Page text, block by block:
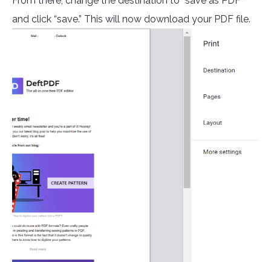
and click “save.” This will now download your PDF file.